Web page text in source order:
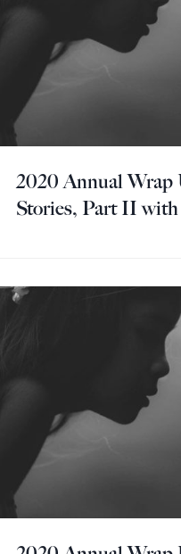
2020 Annual
Stories, Part II